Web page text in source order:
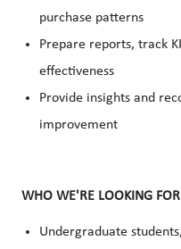
purchase patterns
Prepare reports, track
effectiveness
Provide insights and
improvement
WHO WE'RE LOOKING FOR
Undergraduate